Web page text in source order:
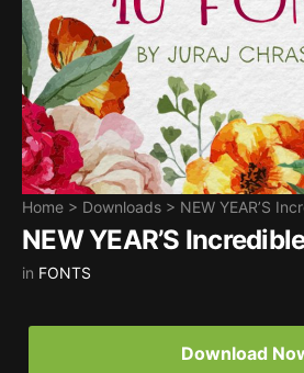
Home > Downloads > NEW YEAR’S
NEW YEAR’S
in FONTS
Download